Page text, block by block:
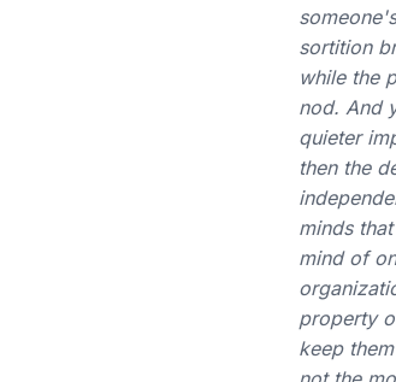
sortition
while the
nod. And
quieter
then the
minds
mind of
property
keep